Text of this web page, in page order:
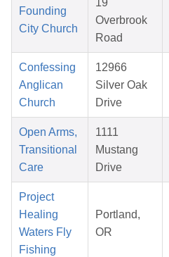
Founding
City Church
19
Overbrook
Road
Confessing
Anglican
Church
12966
Silver Oak
Drive
Open Arms,
Transitional
Care
1111
Mustang
Drive
Project
Healing
Waters Fly
Fishing
Portland,
OR